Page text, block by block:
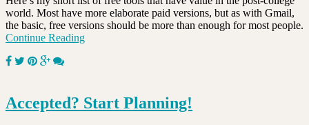
world. Most have more elaborate paid versions, but as with Gmail,
the basic, free versions should be more than enough for most people.
Continue Reading
Accepted? Start Planning!